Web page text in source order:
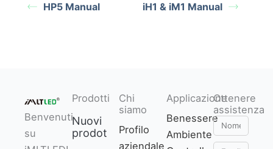
HP5 Manual iH1 & iM1 Manual
Benvenuti
su
Prodotti
Nuovi
prodotti
Chi
siamo
Profilo
aziendale
Applicazione
Benessere
Ambiente
Ottenere
assistenza
Nome